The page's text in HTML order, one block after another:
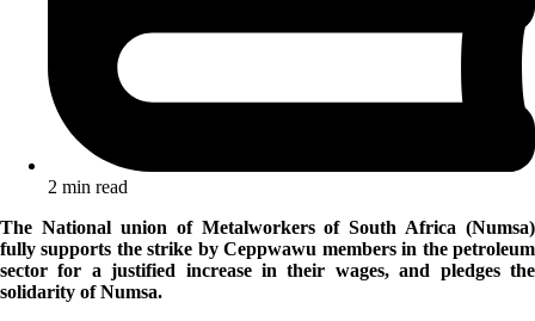
2 min read
The National union of Metalworkers of South Africa (Numsa)
fully supports the strike by Ceppwawu members in the petroleum
sector for a justified increase in their wages, and pledges the
solidarity of Numsa.